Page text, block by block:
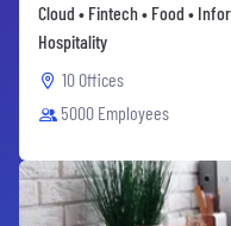
Cloud • Fintech • Food •
Hospitality
10 Offices
5000 Employees